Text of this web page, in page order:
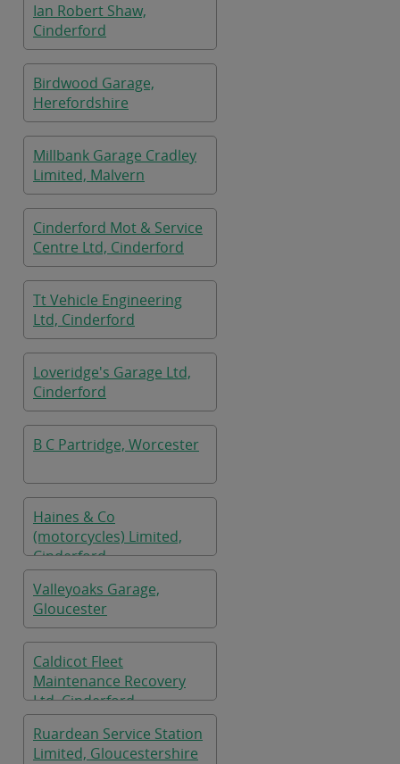
Ian Robert Shaw,
Cinderford
Birdwood Garage,
Herefordshire
Millbank Garage Cradley
Limited, Malvern
Cinderford Mot & Service
Centre Ltd, Cinderford
Tt Vehicle Engineering
Ltd, Cinderford
Loveridge's Garage Ltd,
Cinderford
B C Partridge, Worcester
Haines & Co
(motorcycles) Limited,
Cinderford
Valleyoaks Garage,
Gloucester
Caldicot Fleet
Maintenance Recovery
Ltd, Cinderford
Ruardean Service Station
Limited, Gloucestershire